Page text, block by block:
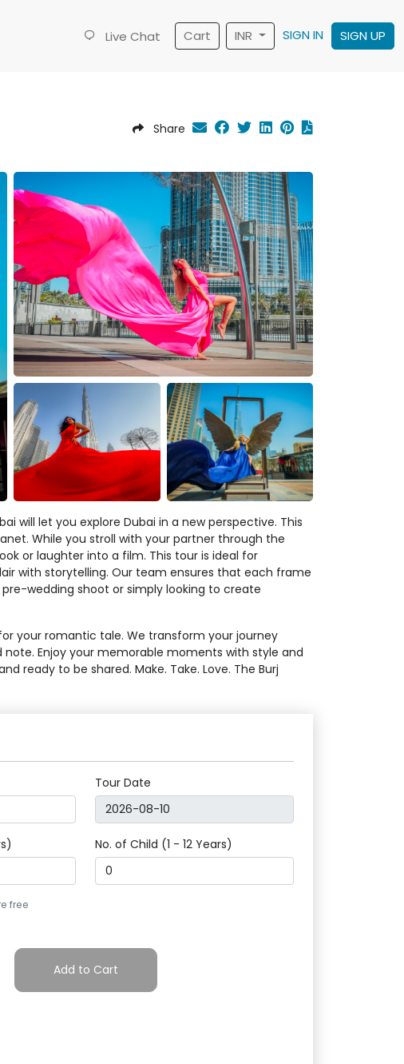
Live Chat Cart INR SIGN IN SIGN UP
Share
will let you explore Dubai in a new perspective. This
While you stroll with your partner through the
or laughter into a film. This tour is ideal for
with storytelling. Our team ensures that each frame
wedding shoot or simply looking to create
your romantic tale. We transform your journey
Enjoy your memorable moments with style and
ready to be shared. Make. Take. Love. The Burj
Tour Date
No. of Child (1 - 12 Years)
free
Add to Cart